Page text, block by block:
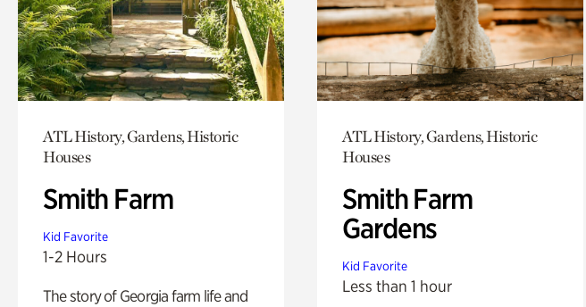
ATL History, Gardens, Historic
Houses
Smith Farm
Kid Favorite
1-2 Hours
The story of Georgia farm life and
ATL History, Gardens, Historic
Houses
Smith Farm
Gardens
Kid Favorite
Less than 1 hour